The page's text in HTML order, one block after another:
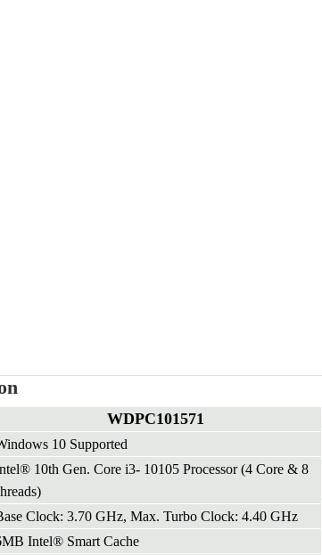
WDPC101571
10 Supported
10th Gen. Core i3- 10105 Processor (4 Core & 8
Clock: 3.70 GHz, Max. Turbo Clock: 4.40 GHz
Intel® Smart Cache